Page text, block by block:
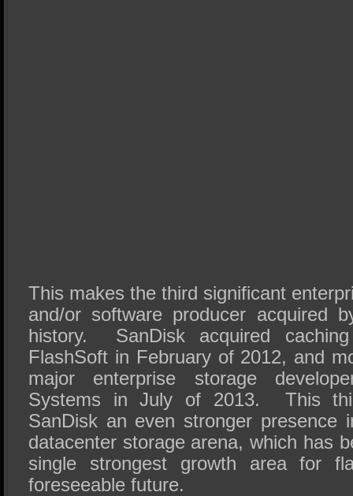
This makes the third significant
and/or software producer acquired
history. SanDisk acquired
FlashSoft in February of 2012, and
major enterprise storage
Systems in July of 2013. This
SanDisk an even stronger presence
datacenter storage arena, which has
single strongest growth area for
foreseeable future.